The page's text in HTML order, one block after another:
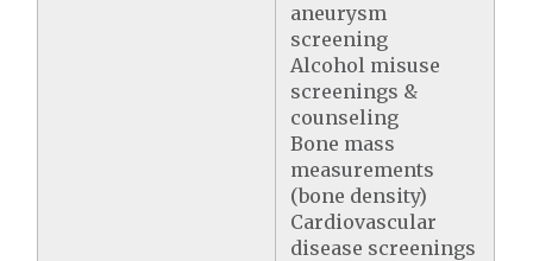
aneurysm
screening
Alcohol misuse
screenings &
counseling
Bone mass
measurements
(bone density)
Cardiovascular
disease screenings